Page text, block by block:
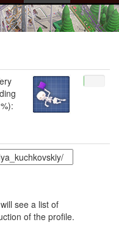
see a list of
of the profile.